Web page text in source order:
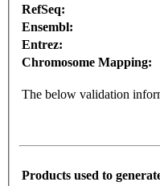
RefSeq:
Ensembl:
Entrez:
Chromosome Mapping:
The below validation
Products used to